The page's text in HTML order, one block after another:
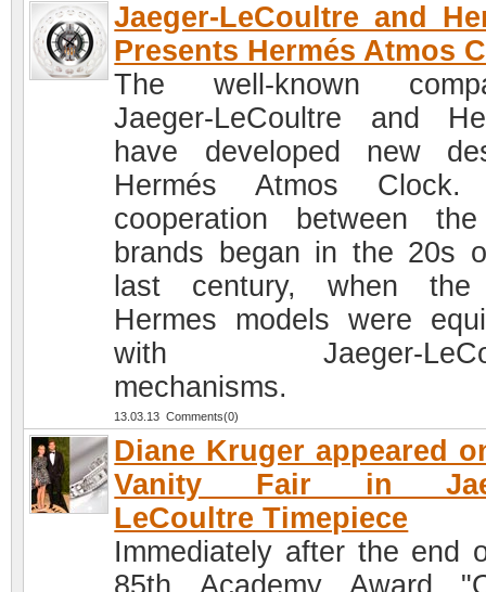
Jaeger-LeCoultre and
Presents Hermés Atmos
The well-known
Jaeger-LeCoultre and
have developed new
Hermés Atmos Clock.
cooperation between
brands began in the 20s
last century, when
Hermes models were
with Jaeger-
mechanisms.
13.03.13 Comments(0)
Diane Kruger appeared
Vanity Fair in
LeCoultre Timepiece
Immediately after the end